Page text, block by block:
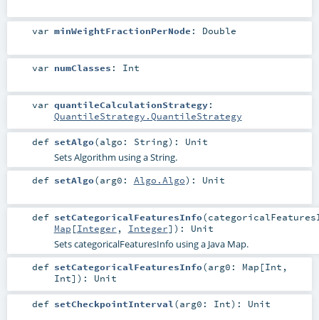
var minWeightFractionPerNode : Double
var numClasses : Int
var quantileCalculationStrategy:
QuantileStrategy.QuantileStrategy
def setAlgo(algo: String) : Unit
Sets Algorithm using a String.
def setAlgo(arg0: Algo.Algo) : Unit
def setCategoricalFeaturesInfo(
Map [Integer , Integer] ) : Unit
Sets categoricalFeaturesInfo using a Java Map.
def setCategoricalFeaturesInfo(arg0: Map [Int ,
Int] ) : Unit
def setCheckpointInterval(arg0: Int) : Unit